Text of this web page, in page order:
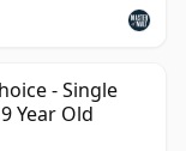
- Single
Year Old